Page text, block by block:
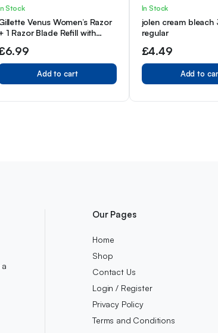
Stock
Venus Women’s Razor
1 Razor Blade Refill with
Pubic Hair & Skin
6.99
Add to cart
In Stock
jolen cream bleach
regular
£4.49
Add to
Our Pages
Home
Shop
Contact Us
Login / Register
Privacy Policy
Terms and Conditions